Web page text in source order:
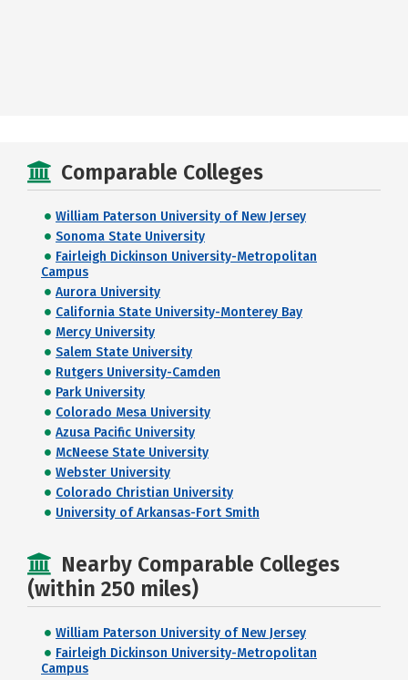
Comparable Colleges
William Paterson University of New Jersey
Sonoma State University
Fairleigh Dickinson University-Metropolitan
Campus
Aurora University
California State University-Monterey Bay
Mercy University
Salem State University
Rutgers University-Camden
Park University
Colorado Mesa University
Azusa Pacific University
McNeese State University
Webster University
Colorado Christian University
University of Arkansas-Fort Smith
Nearby Comparable Colleges
(within 250 miles)
William Paterson University of New Jersey
Fairleigh Dickinson University-Metropolitan
Campus